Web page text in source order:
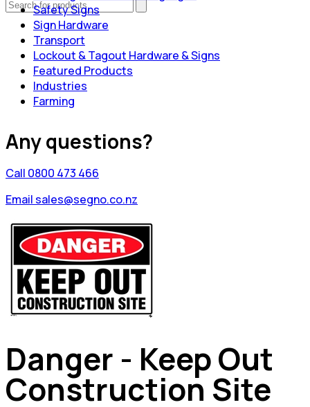
Safety Signs
Sign Hardware
Transport
Lockout & Tagout Hardware & Signs
Featured Products
Industries
Farming
Any questions?
Call 0800 473 466
Email sales@segno.co.nz
Danger - Keep Out
Construction Site